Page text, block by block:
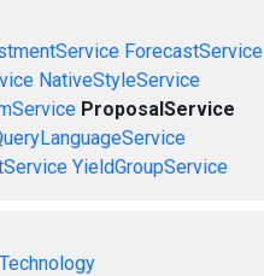
ForecastService
NativeStyleService
ProposalService
YieldGroupService
Technology